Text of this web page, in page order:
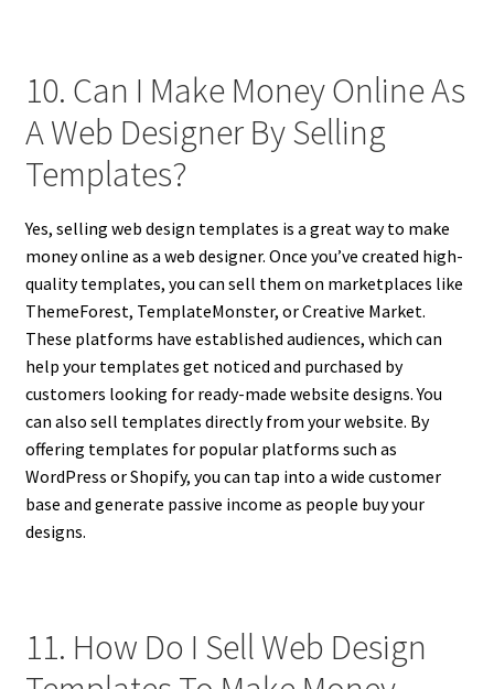
10. Can I Make Money Online As
A Web Designer By Selling
Templates?
Yes, selling web design templates is a great way to make
money online as a web designer. Once you’ve created high-
quality templates, you can sell them on marketplaces like
ThemeForest, TemplateMonster, or Creative Market.
These platforms have established audiences, which can
help your templates get noticed and purchased by
customers looking for ready-made website designs. You
can also sell templates directly from your website. By
offering templates for popular platforms such as
WordPress or Shopify, you can tap into a wide customer
base and generate passive income as people buy your
designs.
11. How Do I Sell Web Design